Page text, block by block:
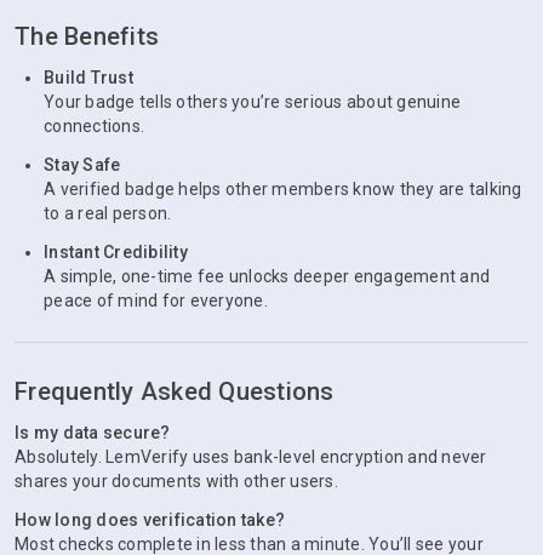
The Benefits
Build Trust
Your badge tells others you’re serious about genuine
connections.
Stay Safe
A verified badge helps other members know they are talking
to a real person.
Instant Credibility
A simple, one-time fee unlocks deeper engagement and
peace of mind for everyone.
Frequently Asked Questions
Is my data secure?
Absolutely. LemVerify uses bank-level encryption and never
shares your documents with other users.
How long does verification take?
Most checks complete in less than a minute. You’ll see your